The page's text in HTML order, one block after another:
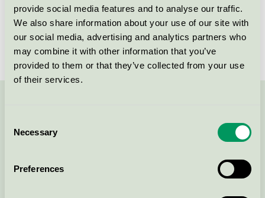
provide social media features and to analyse our traffic.
We also share information about your use of our site with
our social media, advertising and analytics partners who
may combine it with other information that you’ve
provided to them or that they’ve collected from your use
of their services.
Selection
Necessary
Preferences
License number
SE/044/002
Brand
Flügger
Continue